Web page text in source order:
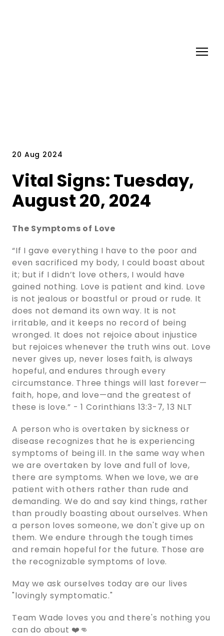
20 Aug 2024
Vital Signs: Tuesday,
August 20, 2024
The Symptoms of Love
“If I gave everything I have to the poor and
even sacrificed my body, I could boast about
it; but if I didn’t love others, I would have
gained nothing. Love is patient and kind. Love
is not jealous or boastful or proud or rude. It
does not demand its own way. It is not
irritable, and it keeps no record of being
wronged. It does not rejoice about injustice
but rejoices whenever the truth wins out. Love
never gives up, never loses faith, is always
hopeful, and endures through every
circumstance. Three things will last forever—
faith, hope, and love—and the greatest of
these is love.” - 1 Corinthians‬ ‭13‬:‭3‬-‭7‬, ‭13‬ ‭NLT‬‬
A person who is overtaken by sickness or
disease recognizes that he is experiencing
symptoms of being ill. In the same way when
we are overtaken by love and full of love,
there are symptoms. When we love, we are
patient with others rather than rude and
demanding. We do and say kind things, rather
than proudly boasting about ourselves. When
a person loves someone, we don't give up on
them. We endure through the tough times
and remain hopeful for the future. Those are
the recognizable symptoms of love.
May we ask ourselves today are our lives
"lovingly symptomatic."
Team Wade loves you and there's nothing you
can do about ❤️👊